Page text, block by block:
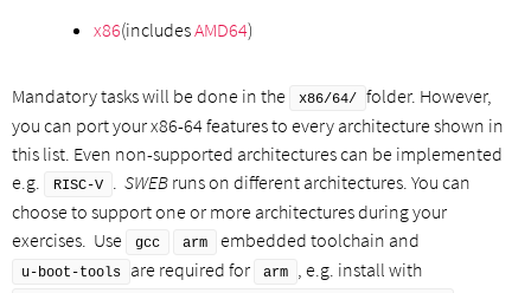
x86(includesAMD64)
Mandatory tasks will be done in the x86/64/ folder. However,
you can port your x86-64 features to every architecture shown in
this list. Even non-supported architectures can be implemented
e.g.
RISC-V SWEB runs on different architectures. You can
choose to support one or more architectures during your
exercises. Use
gcc arm embedded toolchain and
u-boot-tools are required for arm , e.g. install with